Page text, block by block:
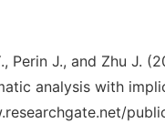
Perin J., and Zhu
analysis with